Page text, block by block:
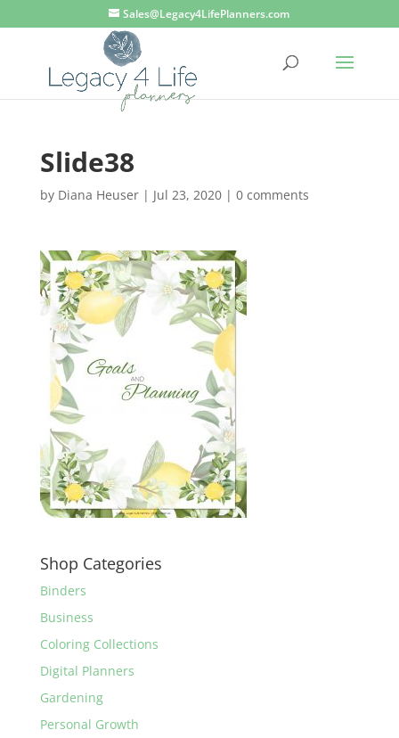
Sales@Legacy4LifePlanners.com
Slide38
by Diana Heuser| Jul 23, 2020| 0 comments
Shop Categories
Binders
Business
Coloring Collections
Digital Planners
Gardening
Personal Growth